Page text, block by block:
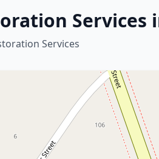
Services
Services